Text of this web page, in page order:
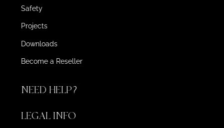
Safety
Projects
Downloads
Become a Reseller
NEED HELP?
LEGAL INFO